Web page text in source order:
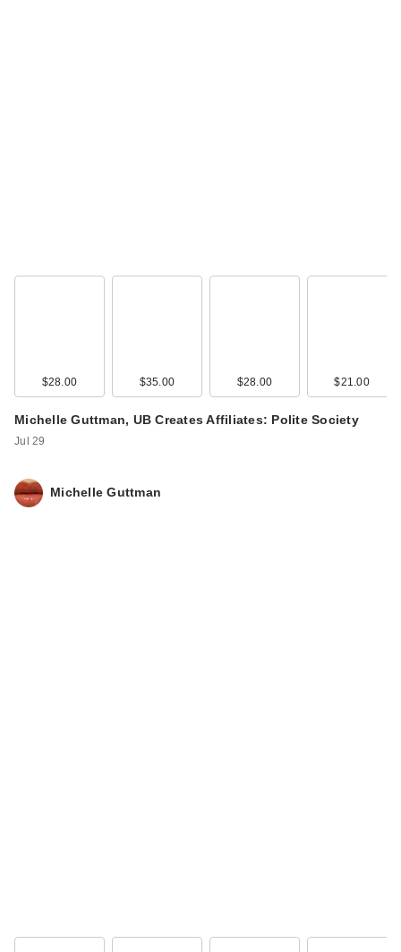
$28.00 $35.00 $28.00 $21.00
Michelle Guttman, UB Creates Affiliates: Polite Society
Jul 29
Michelle Guttman